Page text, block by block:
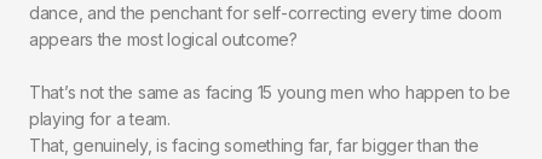
dance, and the penchant for self-correcting every time doom
appears the most logical outcome?
That’s not the same as facing 15 young men who happen to be
playing for a team.
That, genuinely, is facing something far, far bigger than the